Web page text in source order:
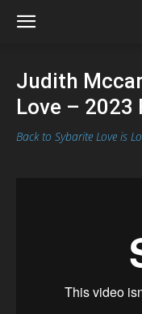
Judith
Love – 2023
Back to Sybarite Love is